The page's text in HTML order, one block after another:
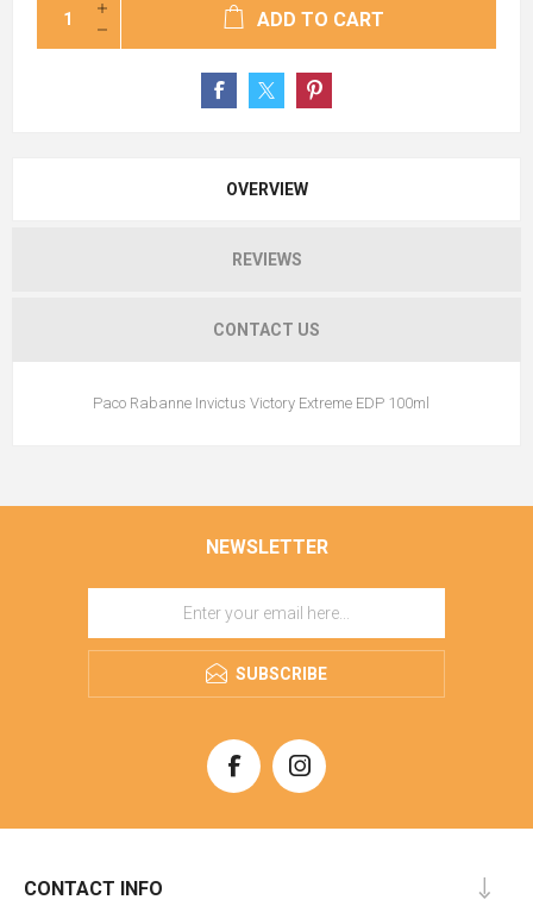
ADD TO CART
OVERVIEW
REVIEWS
CONTACT US
Paco Rabanne Invictus Victory Extreme EDP 100ml
NEWSLETTER
SUBSCRIBE
CONTACT INFO